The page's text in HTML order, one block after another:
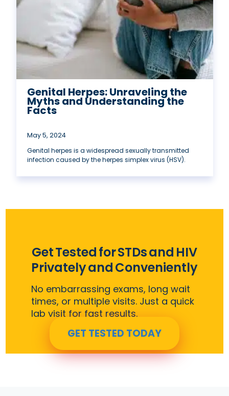
Genital Herpes: Unraveling the
Myths and Understanding the
Facts
May 5, 2024
Genital herpes is a widespread sexually transmitted
infection caused by the herpes simplex virus (HSV).
Get Tested for STDs and HIV
Privately and Conveniently
No embarrassing exams, long wait
times, or multiple visits. Just a quick
lab visit for fast results.
GET TESTED TODAY